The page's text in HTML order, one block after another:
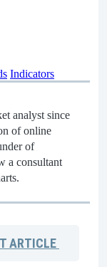
Indicators
analyst since
of online
of
a consultant
ARTICLE